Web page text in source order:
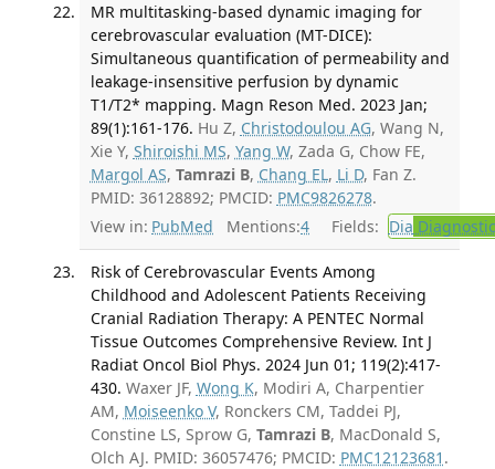
MR multitasking-based dynamic imaging for
cerebrovascular evaluation (MT-DICE):
Simultaneous quantification of permeability and
leakage-insensitive perfusion by dynamic
T1/T2* mapping. Magn Reson Med. 2023 Jan;
89(1):161-176. Hu Z, Christodoulou AG, Wang N,
Xie Y, Shiroishi MS, Yang W, Zada G, Chow FE,
Margol AS, Tamrazi B, Chang EL, Li D, Fan Z.
PMID: 36128892; PMCID: PMC9826278.
View in: PubMed Mentions:4 Fields: Dia
Risk of Cerebrovascular Events Among
Childhood and Adolescent Patients Receiving
Cranial Radiation Therapy: A PENTEC Normal
Tissue Outcomes Comprehensive Review. Int J
Radiat Oncol Biol Phys. 2024 Jun 01; 119(2):417-
430. Waxer JF, Wong K, Modiri A, Charpentier
AM, Moiseenko V, Ronckers CM, Taddei PJ,
Constine LS, Sprow G, Tamrazi B, MacDonald S,
Olch AJ. PMID: 36057476; PMCID: PMC12123681 .